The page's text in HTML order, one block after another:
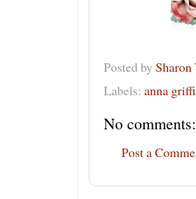
Posted by Sharon
Labels: anna
No comments:
Post a